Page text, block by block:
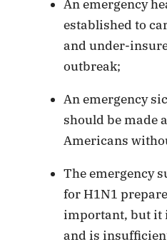
An emergency
established to
and under-
outbreak;
An emergency
should be made
Americans
The emergency
for H1N1
important, but it
and is